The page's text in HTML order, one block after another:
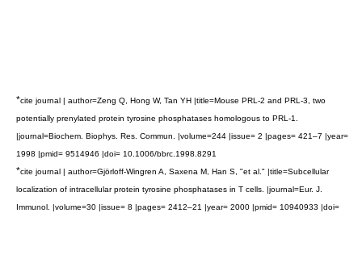
*cite journal | author=Zeng Q, Hong W, Tan YH |title=Mouse PRL-2 and PRL-3, two
potentially prenylated protein tyrosine phosphatases homologous to PRL-1.
|journal=Biochem. Biophys. Res. Commun. |volume=244 |issue= 2 |pages= 421–7 |year=
1998 |pmid= 9514946 |doi= 10.1006/bbrc.1998.8291
*cite journal | author=Gjörloff-Wingren A, Saxena M, Han S, "et al." |title=Subcellular
localization of intracellular protein tyrosine phosphatases in T cells. |journal=Eur. J.
Immunol. |volume=30 |issue= 8 |pages= 2412–21 |year= 2000 |pmid= 10940933 |doi=